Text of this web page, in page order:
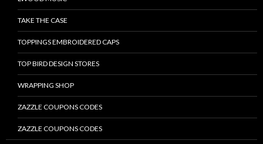
TAKE THE CASE
TOPPINGS EMBROIDERED CAPS
TOP BIRD DESIGN STORES
WRAPPING SHOP
ZAZZLE COUPONS CODES
ZAZZLE COUPONS CODES